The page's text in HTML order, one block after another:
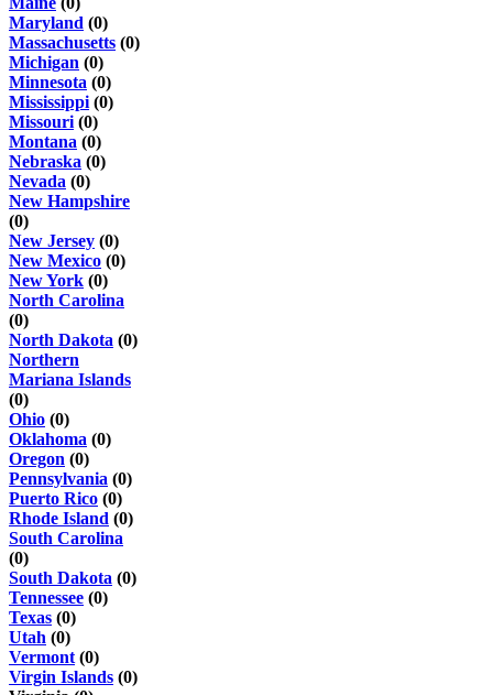
Maryland (0)
Massachusetts (0)
Michigan (0)
Minnesota (0)
Mississippi (0)
Missouri (0)
Montana (0)
Nebraska (0)
Nevada (0)
New Hampshire
(0)
New Jersey (0)
New Mexico (0)
New York (0)
North Carolina
(0)
North Dakota (0)
Northern
Mariana Islands
(0)
Ohio (0)
Oklahoma (0)
Oregon (0)
Pennsylvania (0)
Puerto Rico (0)
Rhode Island (0)
South Carolina
(0)
South Dakota (0)
Tennessee (0)
Texas (0)
Utah (0)
Vermont (0)
Virgin Islands (0)